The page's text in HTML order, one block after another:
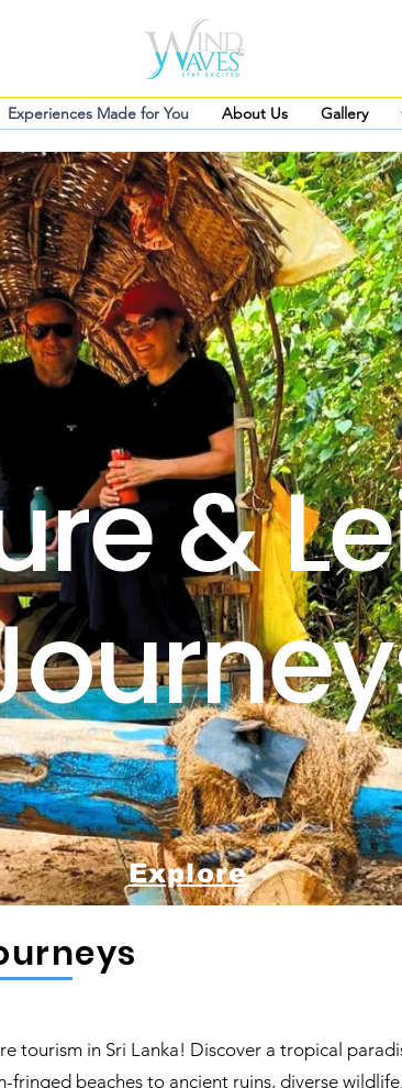
Experiences Made for You About Us Gallery
&
Explore
tourism in Sri Lanka! Discover a tropical
beaches to ancient ruins, diverse